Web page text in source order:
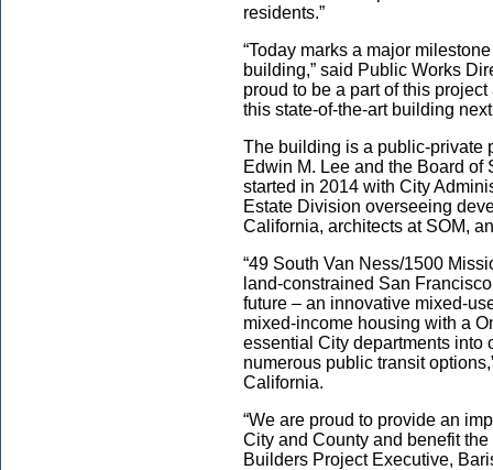
residents.”
“Today marks a major
building,” said Public Works
proud to be a part of this
this state-of-the-art building next
The building is a public-private
Edwin M. Lee and the Board
started in 2014 with City
Estate Division overseeing
California, architects at SOM,
“49 South Van Ness/1500
land-constrained San
future – an innovative mixed-
mixed-income housing with a
essential City departments into
numerous public transit
California.
“We are proud to provide an
City and County and benefit
Builders Project Executive,